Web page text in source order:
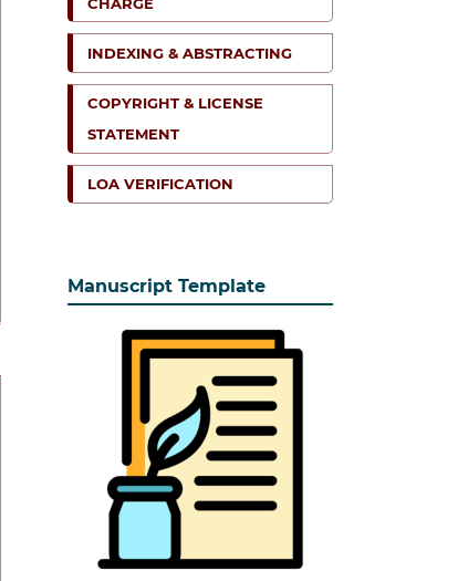
INDEXING & ABSTRACTING
COPYRIGHT & LICENSE
STATEMENT
LOA VERIFICATION
Manuscript Template